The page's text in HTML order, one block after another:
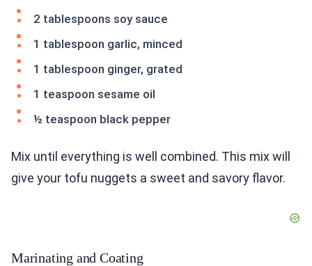
2 tablespoons soy sauce
1 tablespoon garlic, minced
1 tablespoon ginger, grated
1 teaspoon sesame oil
½ teaspoon black pepper
Mix until everything is well combined. This mix will
give your tofu nuggets a sweet and savory flavor.
Marinating and Coating